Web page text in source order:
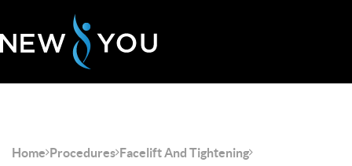
Home Procedures Facelift And Tightening